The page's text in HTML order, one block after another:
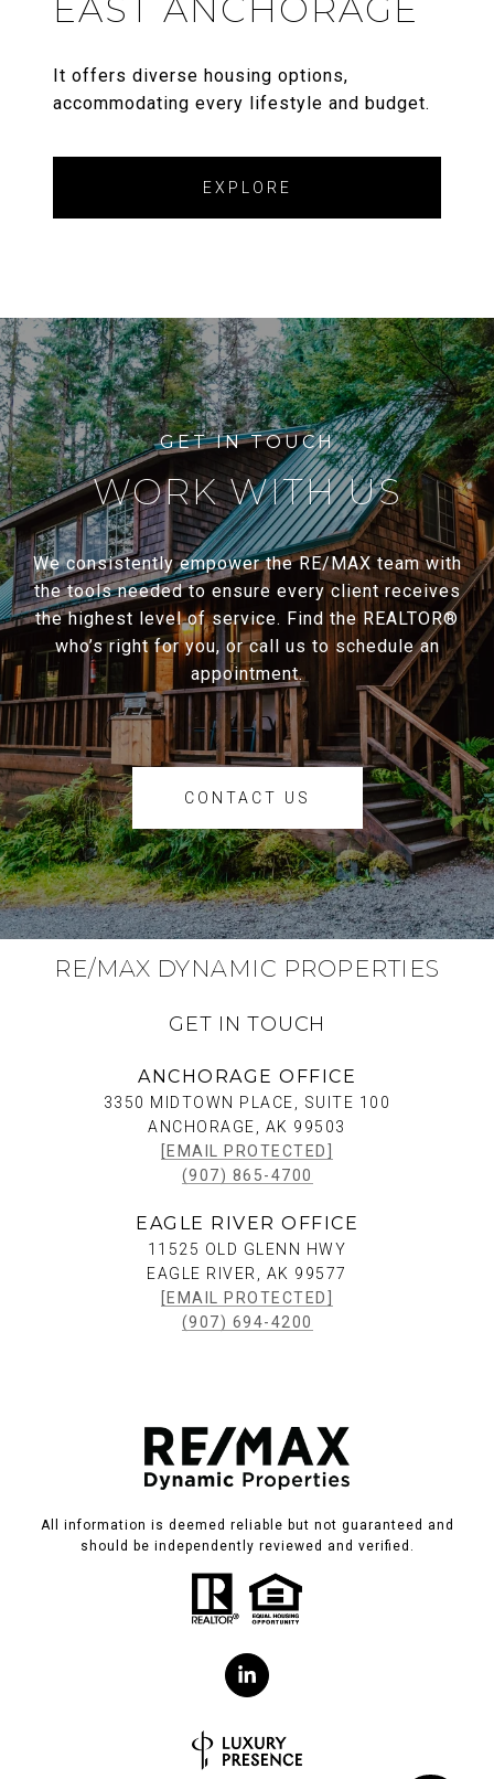
EAST ANCHORAGE
It offers diverse housing options,
accommodating every lifestyle and budget.
EXPLORE
WORK WITH US
We consistently empower the RE/MAX team with
the tools needed to ensure every client receives
the highest level of service. Find the REALTOR®
who’s right for you, or call us to schedule an
appointment.
CONTACT US
RE/MAX DYNAMIC PROPERTIES
GET IN TOUCH
ANCHORAGE OFFICE
3350 MIDTOWN PLACE, SUITE 100
ANCHORAGE, AK 99503
[EMAIL PROTECTED]
(907) 865-4700
EAGLE RIVER OFFICE
11525 OLD GLENN HWY
EAGLE RIVER, AK 99577
[EMAIL PROTECTED]
(907) 694-4200
All information is deemed reliable but not guaranteed and
should be independently reviewed and verified.